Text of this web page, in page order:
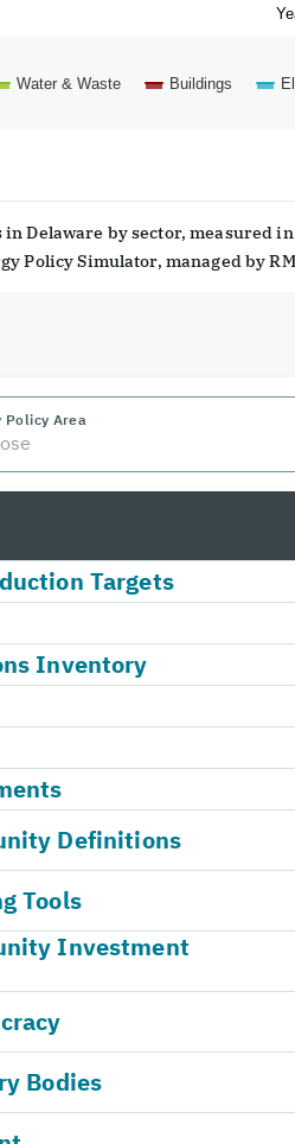
Water & Waste Buildings
Delaware by sector, measured
Policy Simulator, managed by
Policy Area
Targets
Inventory
Definitions
Tools
Investment
Bodies